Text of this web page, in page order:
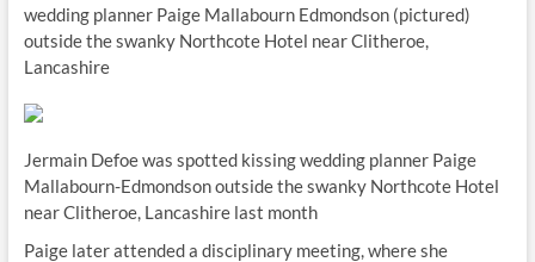
wedding planner Paige Mallabourn­ Edmondson (pictured)
outside the swanky Northcote Hotel near Clitheroe,
Lancashire
Jermain Defoe was spotted kissing wedding planner Paige
Mallabourn­-Edmondson outside the swanky Northcote Hotel
near Clitheroe, Lancashire last month
Paige later attended a disciplinary meeting, where she